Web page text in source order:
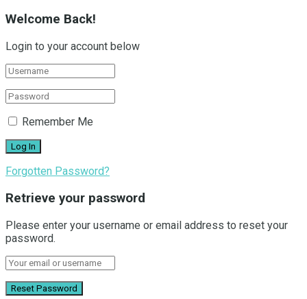
Welcome Back!
Login to your account below
Remember Me
Forgotten Password?
Retrieve your password
Please enter your username or email address to reset your
password.